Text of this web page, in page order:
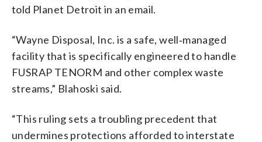
told Planet Detroit in an email.
“Wayne Disposal, Inc. is a safe, well‑managed
facility that is specifically engineered to handle
FUSRAP TENORM and other complex waste
streams,” Blahoski said.
“This ruling sets a troubling precedent that
undermines protections afforded to interstate